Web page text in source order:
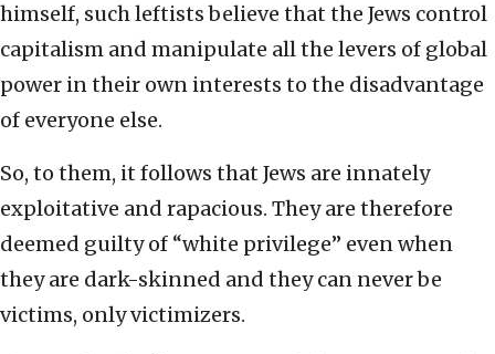
himself, such leftists believe that the Jews control
capitalism and manipulate all the levers of global
power in their own interests to the disadvantage
of everyone else.
So, to them, it follows that Jews are innately
exploitative and rapacious. They are therefore
deemed guilty of “white privilege” even when
they are dark-skinned and they can never be
victims, only victimizers.